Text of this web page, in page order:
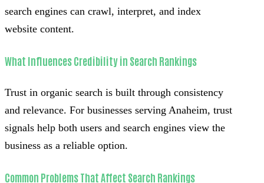
search engines can crawl, interpret, and index
website content.
What Influences Credibility in Search Rankings
Trust in organic search is built through consistency
and relevance. For businesses serving Anaheim, trust
signals help both users and search engines view the
business as a reliable option.
Common Problems That Affect Search Rankings